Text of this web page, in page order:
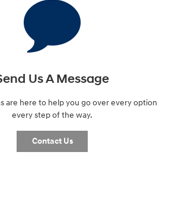
Us A Message
are here to help you go over every option
every step of the way.
Contact Us